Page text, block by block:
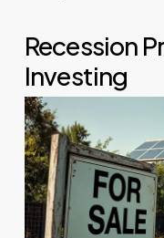
Recession
Investing